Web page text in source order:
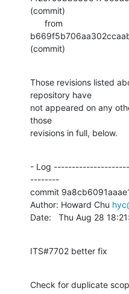
(commit)
(commit)
Those revisions listed
repository have
not appeared on any
those
revisions in full, below.
- Log
--------
commit
Author: Howard Chu
Date:   Thu Aug 28
ITS#7702 better fix
Check for duplicate